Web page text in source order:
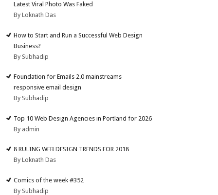
Latest Viral Photo Was Faked
By Loknath Das
How to Start and Run a Successful Web Design
Business?
By Subhadip
Foundation for Emails 2.0 mainstreams
responsive email design
By Subhadip
Top 10 Web Design Agencies in Portland for 2026
By admin
8 RULING WEB DESIGN TRENDS FOR 2018
By Loknath Das
Comics of the week #352
By Subhadip